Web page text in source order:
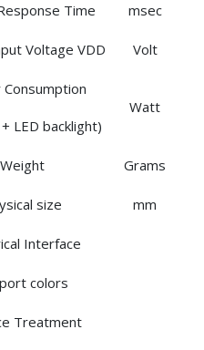
Time msec
Voltage VDD Volt
LED backlight)
Watt
Weight Grams
size mm
Interface
colors
Treatment